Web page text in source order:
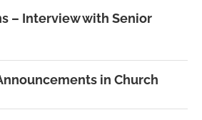
– Interview with Senior
in Church